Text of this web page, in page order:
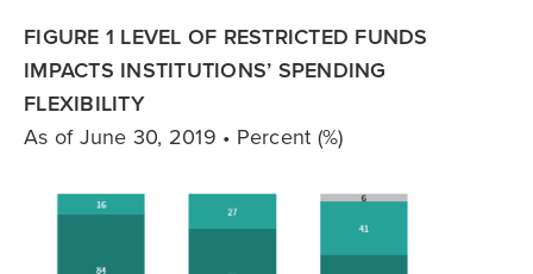
FIGURE 1 LEVEL OF RESTRICTED FUNDS
IMPACTS INSTITUTIONS’ SPENDING
FLEXIBILITY
As of June 30, 2019 • Percent (%)